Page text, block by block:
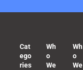
Cat
ego
ries
Wh
o
We
Wh
o
We